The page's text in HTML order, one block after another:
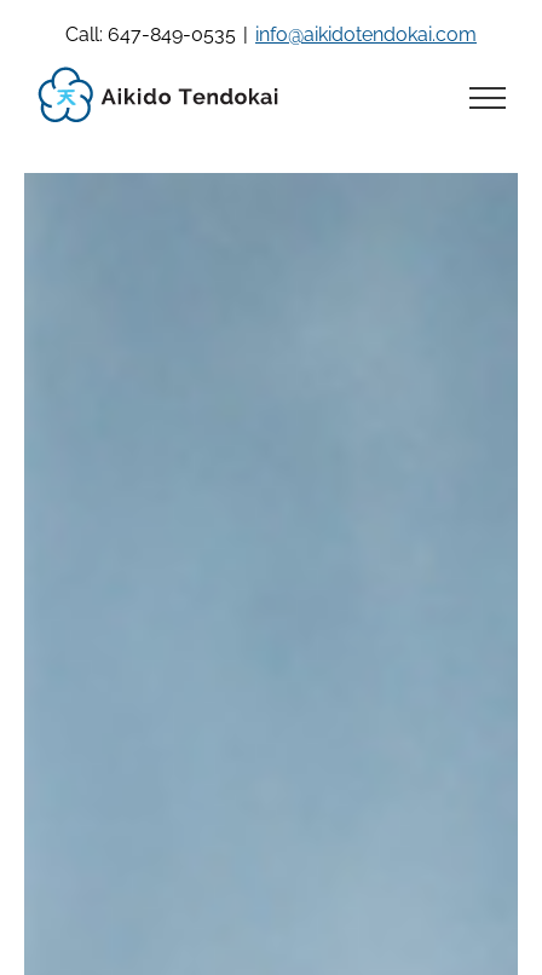
content
Call: 647-849-0535 | info@aikidotendokai.com